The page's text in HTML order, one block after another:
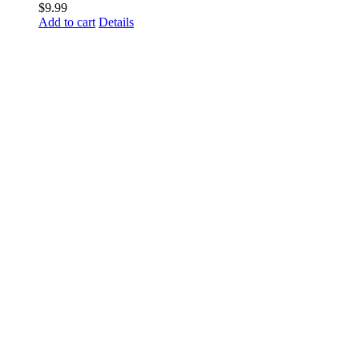
$9.99
Add to cart Details